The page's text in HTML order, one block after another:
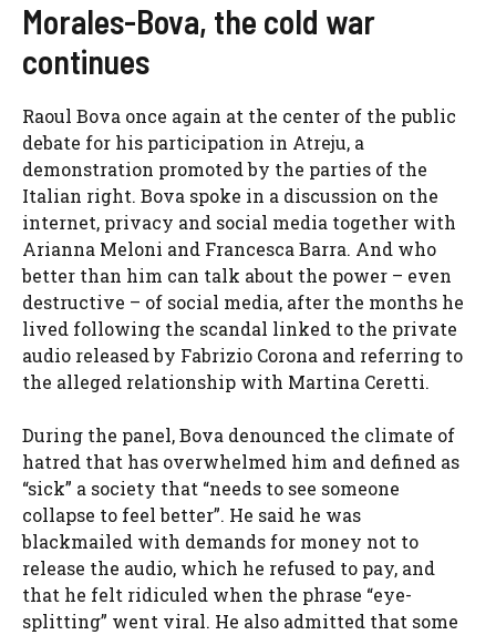
Morales-Bova, the cold war
continues
Raoul Bova once again at the center of the public
debate for his participation in Atreju, a
demonstration promoted by the parties of the
Italian right. Bova spoke in a discussion on the
internet, privacy and social media together with
Arianna Meloni and Francesca Barra. And who
better than him can talk about the power – even
destructive – of social media, after the months he
lived following the scandal linked to the private
audio released by Fabrizio Corona and referring to
the alleged relationship with Martina Ceretti.
During the panel, Bova denounced the climate of
hatred that has overwhelmed him and defined as
“sick” a society that “needs to see someone
collapse to feel better”. He said he was
blackmailed with demands for money not to
release the audio, which he refused to pay, and
that he felt ridiculed when the phrase “eye-
splitting” went viral. He also admitted that some